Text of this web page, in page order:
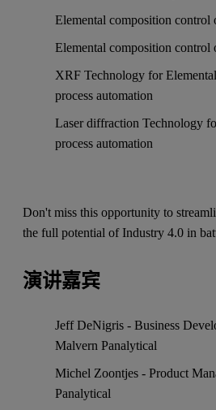
Elemental composition control
Elemental composition control
XRF Technology for
process automation
Laser diffraction Technology
process automation
Don't miss this opportunity to
the full potential of Industry 4.0 in
演讲嘉宾
Jeff DeNigris - Business
Malvern Panalytical
Michel Zoontjes - Product
Panalytical